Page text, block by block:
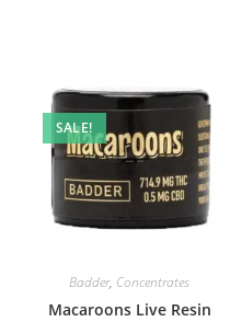
SALE!
Badder, Concentrates
Macaroons Live Resin